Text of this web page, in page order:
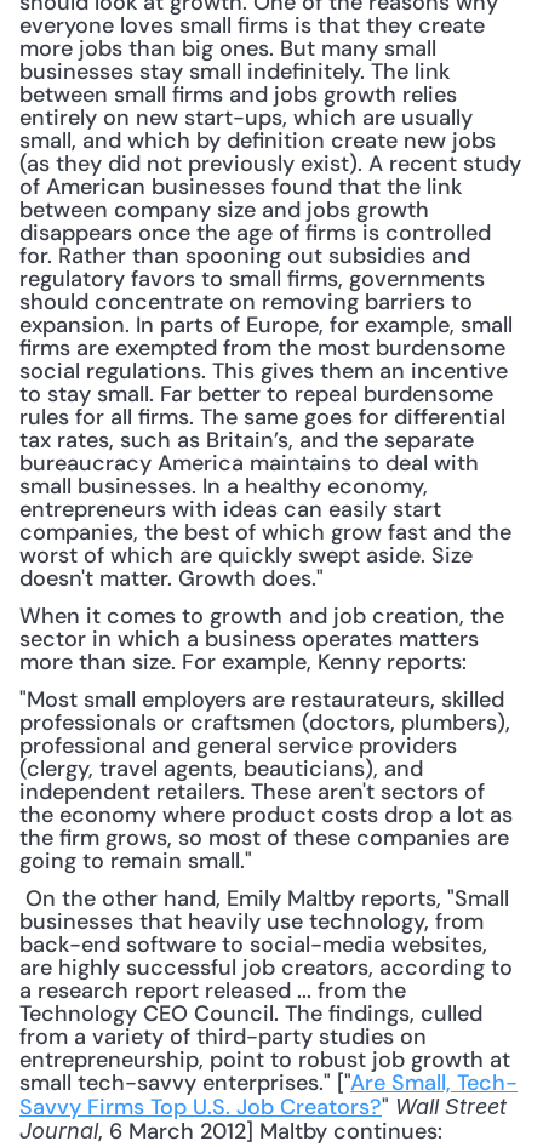
everyone loves small firms is that they create
more jobs than big ones. But many small
businesses stay small indefinitely. The link
between small firms and jobs growth relies
entirely on new start-ups, which are usually
small, and which by definition create new jobs
(as they did not previously exist). A recent study
of American businesses found that the link
between company size and jobs growth
disappears once the age of firms is controlled
for. Rather than spooning out subsidies and
regulatory favors to small firms, governments
should concentrate on removing barriers to
expansion. In parts of Europe, for example, small
firms are exempted from the most burdensome
social regulations. This gives them an incentive
to stay small. Far better to repeal burdensome
rules for all firms. The same goes for differential
tax rates, such as Britain’s, and the separate
bureaucracy America maintains to deal with
small businesses. In a healthy economy,
entrepreneurs with ideas can easily start
companies, the best of which grow fast and the
worst of which are quickly swept aside. Size
doesn't matter. Growth does."
When it comes to growth and job creation, the
sector in which a business operates matters
more than size. For example, Kenny reports:
"Most small employers are restaurateurs, skilled
professionals or craftsmen (doctors, plumbers),
professional and general service providers
(clergy, travel agents, beauticians), and
independent retailers. These aren't sectors of
the economy where product costs drop a lot as
the firm grows, so most of these companies are
going to remain small."
businesses that heavily use technology, from
back-end software to social-media websites,
are highly successful job creators, according to
a research report released ... from the
Technology CEO Council. The findings, culled
from a variety of third-party studies on
entrepreneurship, point to robust job growth at
small tech-savvy enterprises." ["Are Small, Tech-
Savvy Firms Top U.S. Job Creators?" Wall Street
Journal, 6 March 2012] Maltby continues: